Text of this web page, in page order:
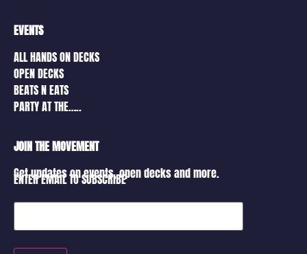
EVENTS
ALL HANDS ON DECKS
OPEN DECKS
BEATS N EATS
PARTY AT THE…..
JOIN THE MOVEMENT
Get updates on events, open decks and more.
ENTER EMAIL TO SUBSCRIBE